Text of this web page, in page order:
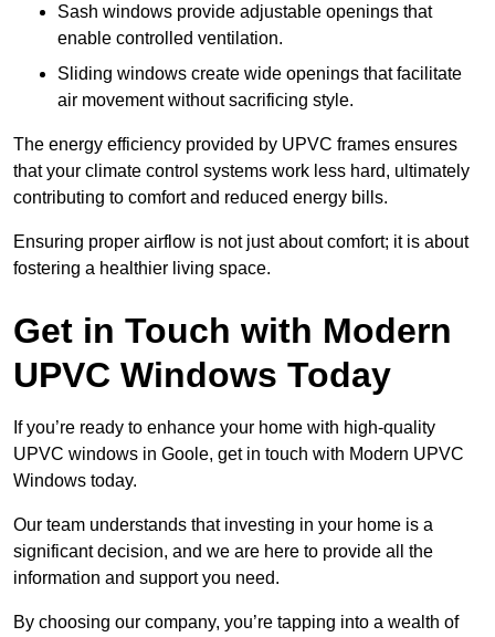
Sash windows provide adjustable openings that
enable controlled ventilation.
Sliding windows create wide openings that facilitate
air movement without sacrificing style.
The energy efficiency provided by UPVC frames ensures
that your climate control systems work less hard, ultimately
contributing to comfort and reduced energy bills.
Ensuring proper airflow is not just about comfort; it is about
fostering a healthier living space.
Get in Touch with Modern
UPVC Windows Today
If you’re ready to enhance your home with high-quality
UPVC windows in Goole, get in touch with Modern UPVC
Windows today.
Our team understands that investing in your home is a
significant decision, and we are here to provide all the
information and support you need.
By choosing our company, you’re tapping into a wealth of